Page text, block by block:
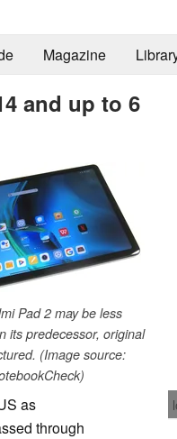
Magazine
and up to 6
Pad 2 may be less
its predecessor, original
(Image source:
as
through